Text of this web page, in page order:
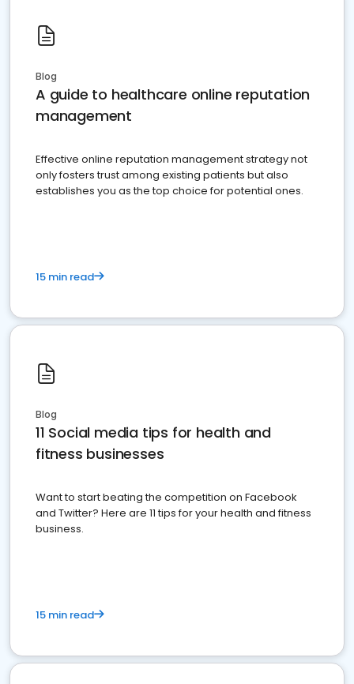
Blog
A guide to healthcare online reputation
management
Effective online reputation management strategy not
only fosters trust among existing patients but also
establishes you as the top choice for potential ones.
15 min read
Blog
11 Social media tips for health and
fitness businesses
Want to start beating the competition on Facebook
and Twitter? Here are 11 tips for your health and fitness
business.
15 min read